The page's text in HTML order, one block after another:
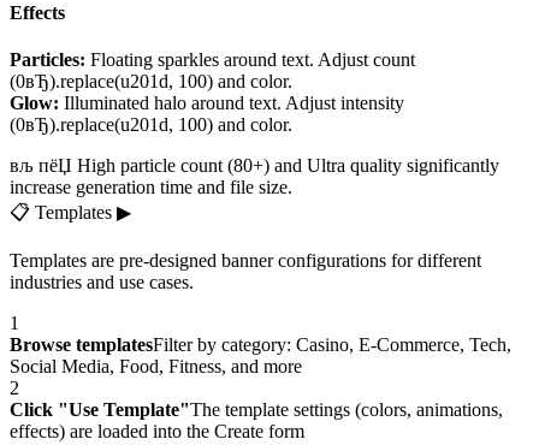
Effects
Particles: Floating sparkles around text. Adjust count
(0вЂ).replace(u201d, 100) and color.
Glow: Illuminated halo around text. Adjust intensity
(0вЂ).replace(u201d, 100) and color.
вљ пёЏ High particle count (80+) and Ultra quality significantly
increase generation time and file size.
📋 Templates ▶
Templates are pre-designed banner configurations for different
industries and use cases.
1
Browse templatesFilter by category: Casino, E-Commerce, Tech,
Social Media, Food, Fitness, and more
2
Click "Use Template"The template settings (colors, animations,
effects) are loaded into the Create form